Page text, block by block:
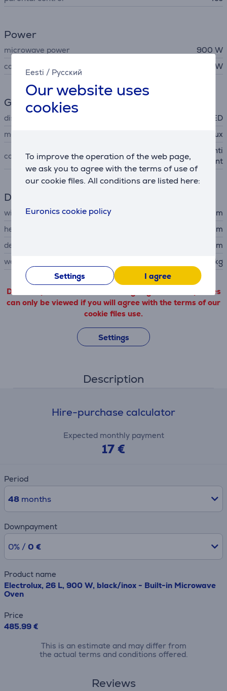
Eesti / Русский
Our website uses
cookies
To improve the operation of the web page,
we ask you to agree with the terms of use of
our cookie files. All conditions are listed here:
Euronics cookie policy
Settings I agree
Power
microwave power
900 W
consumption rate
1400 W
General Parameter
display
LED
manufacturer
Electrolux
color
black/stainless steel with anti
fingerprint
Dimensions
width
59.4 cm
height
45.9 cm
depth
40.4 cm
weight
18.5 kg
Detailed product information outgoing from third parties
can only be viewed if you will agree with the terms of our
cookie files use.
Settings
Description
Hire-purchase calculator
Expected monthly payment
17 €
Period
48months
Downpayment
0% / 0 €
Product name
Electrolux, 26 L, 900 W, black/inox - Built-in Microwave
Oven
Price
485.99 €
This is an estimate and may differ from
the actual terms and conditions offered.
Reviews